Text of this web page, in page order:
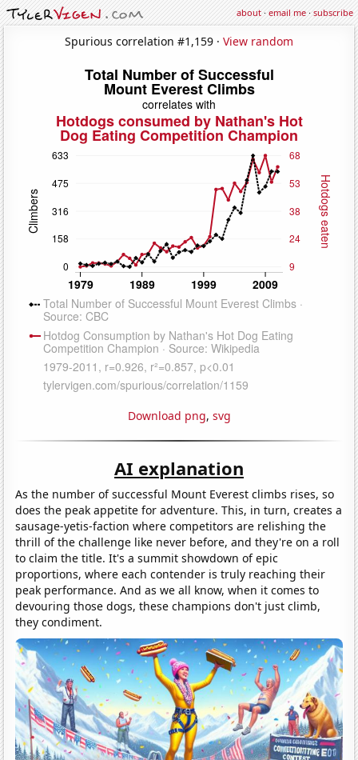
about·email me·subscribe
Spurious correlation #1,159 · View random
Download png, svg
AI explanation
As the number of successful Mount Everest climbs rises, so
does the peak appetite for adventure. This, in turn, creates a
sausage-yetis-faction where competitors are relishing the
thrill of the challenge like never before, and they're on a roll
to claim the title. It's a summit showdown of epic
proportions, where each contender is truly reaching their
peak performance. And as we all know, when it comes to
devouring those dogs, these champions don't just climb,
they condiment.